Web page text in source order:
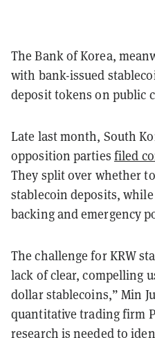
The Bank of Korea,
with bank-issued
deposit tokens on public
Late last month, South
opposition parties filed
They split over whether
stablecoin deposits,
backing and emergency
The challenge for KRW
lack of clear, compelling
dollar stablecoins,” Min
quantitative trading firm
research is needed to